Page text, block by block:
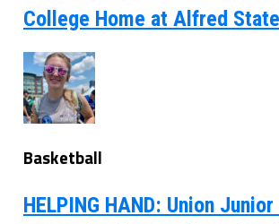
College Home at Alfred State
Basketball
HELPING HAND: Union